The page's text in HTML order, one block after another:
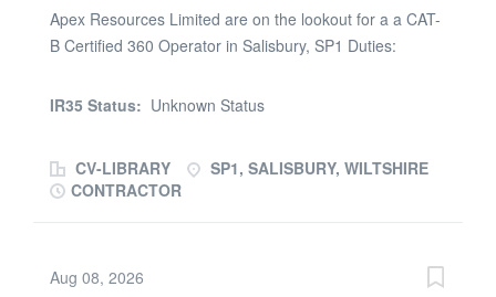
Apex Resources Limited are on the lookout for a a CAT-
B Certified 360 Operator in Salisbury, SP1 Duties:
Date: Monday 20th July Contract Rate: Day rate
CPCS/NPORS with CSCS hologram, CAT-B asbestos,
face fit and PPE If you are interested and available,
IR35 Status: Unknown Status
CV-LIBRARY
SP1, SALISBURY, WILTSHIRE
CONTRACTOR
Aug 08, 2026